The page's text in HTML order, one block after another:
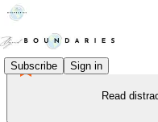
Subscribe Sign in
Read